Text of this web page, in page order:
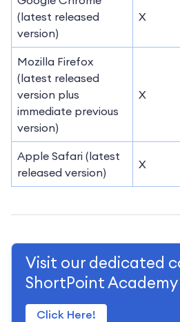
(latest released
version)
X
Mozilla Firefox
(latest released
version plus
immediate previous
version)
X
Apple Safari (latest
released version)
X
Visit our dedicated
ShortPoint Academy
Click Here!